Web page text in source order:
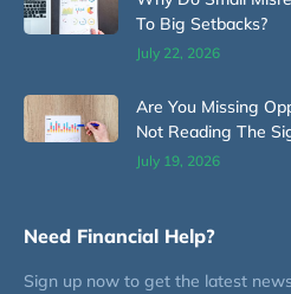
To Big Setbacks?
July 22, 2026
Are You Missing
Not Reading The
July 19, 2026
Need Financial Help?
Sign up now to get the latest